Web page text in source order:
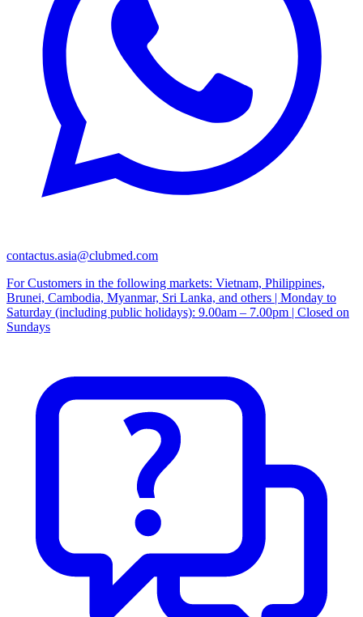
contactus.asia@clubmed.com
For Customers in the following markets: Vietnam, Philippines,
Brunei, Cambodia, Myanmar, Sri Lanka, and others | Monday to
Saturday (including public holidays): 9.00am – 7.00pm | Closed on
Sundays